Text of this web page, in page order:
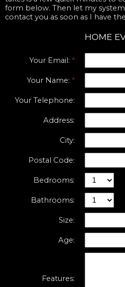
form below. Then let my
contact you as soon as I have
HOME
Your Email:
Your Name:
Your Telephone:
Address:
City:
Postal Code:
Bedrooms:
Bathrooms:
Size:
Age:
Features: